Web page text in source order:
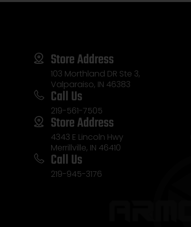
Store Address
103 Morthland DR Ste 3,
Valparaiso, IN 46383
Call Us
219-561-7505
Store Address
4343 E Lincoln Hwy
Merrillville, IN 46410
Call Us
219-945-3176